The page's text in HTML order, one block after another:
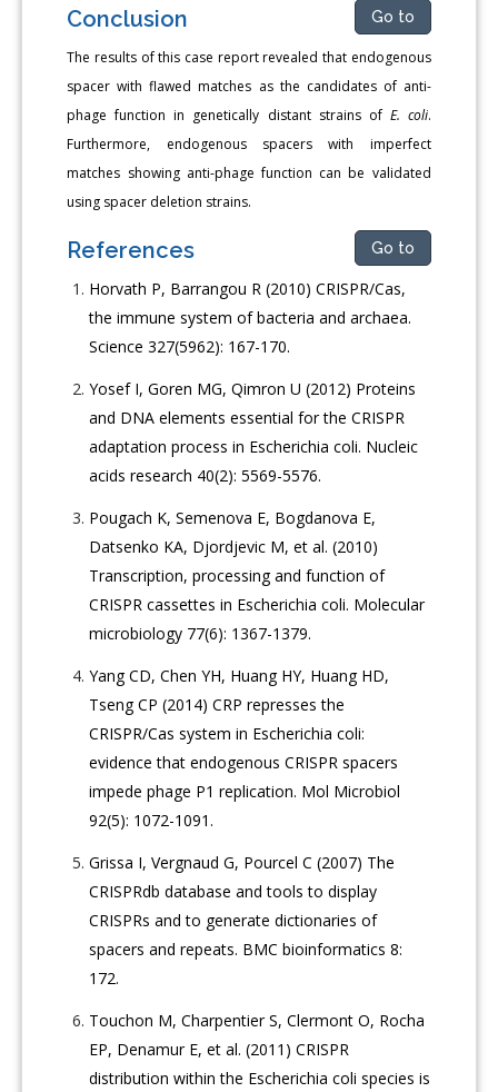
Conclusion Go to
The results of this case report revealed that endogenous
spacer with flawed matches as the candidates of anti-
phage function in genetically distant strains of E. coli.
Furthermore, endogenous spacers with imperfect
matches showing anti-phage function can be validated
using spacer deletion strains.
References Go to
Horvath P, Barrangou R (2010) CRISPR/Cas,
the immune system of bacteria and archaea.
Science 327(5962): 167-170.
Yosef I, Goren MG, Qimron U (2012) Proteins
and DNA elements essential for the CRISPR
adaptation process in Escherichia coli. Nucleic
acids research 40(2): 5569-5576.
Pougach K, Semenova E, Bogdanova E,
Datsenko KA, Djordjevic M, et al. (2010)
Transcription, processing and function of
CRISPR cassettes in Escherichia coli. Molecular
microbiology 77(6): 1367-1379.
Yang CD, Chen YH, Huang HY, Huang HD,
Tseng CP (2014) CRP represses the
CRISPR/Cas system in Escherichia coli:
evidence that endogenous CRISPR spacers
impede phage P1 replication. Mol Microbiol
92(5): 1072-1091.
Grissa I, Vergnaud G, Pourcel C (2007) The
CRISPRdb database and tools to display
CRISPRs and to generate dictionaries of
spacers and repeats. BMC bioinformatics 8:
172.
Touchon M, Charpentier S, Clermont O, Rocha
EP, Denamur E, et al. (2011) CRISPR
distribution within the Escherichia coli species is